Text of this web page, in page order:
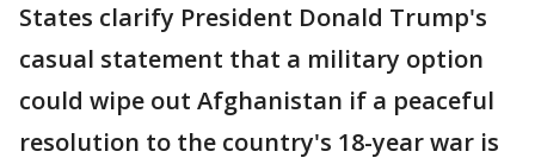
States clarify President Donald Trump's
casual statement that a military option
could wipe out Afghanistan if a peaceful
resolution to the country's 18-year war is